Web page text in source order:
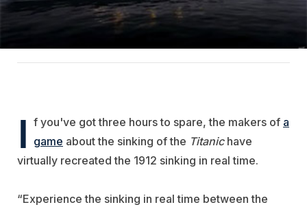
I f you've got three hours to spare, the makers of a
game about the sinking of the Titanichave
virtually recreated the 1912 sinking in real time.
“Experience the sinking in real time between the